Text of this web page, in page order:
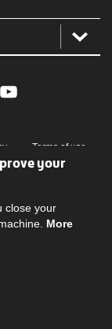
YouTube
Terms of use
All Rights Reserved
your
close your
More